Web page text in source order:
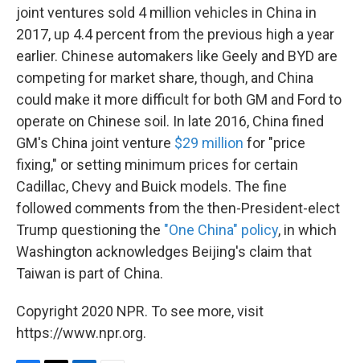
joint ventures sold 4 million vehicles in China in
2017, up 4.4 percent from the previous high a year
earlier. Chinese automakers like Geely and BYD are
competing for market share, though, and China
could make it more difficult for both GM and Ford to
operate on Chinese soil. In late 2016, China fined
GM's China joint venture $29 million for "price
fixing," or setting minimum prices for certain
Cadillac, Chevy and Buick models. The fine
followed comments from the then-President-elect
Trump questioning the "One China" policy, in which
Washington acknowledges Beijing's claim that
Taiwan is part of China.
Copyright 2020 NPR. To see more, visit
https://www.npr.org.